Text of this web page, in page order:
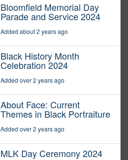
Bloomfield Memorial Day
Parade and Service 2024
Added about 2 years ago
Black History Month
Celebration 2024
Added over 2 years ago
About Face: Current
Themes in Black Portraiture
Added over 2 years ago
MLK Day Ceremony 2024